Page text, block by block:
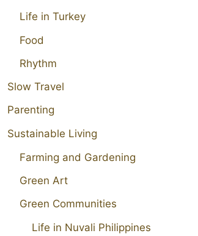
Life in Turkey
Food
Rhythm
Slow Travel
Parenting
Sustainable Living
Farming and Gardening
Green Art
Green Communities
Life in Nuvali Philippines